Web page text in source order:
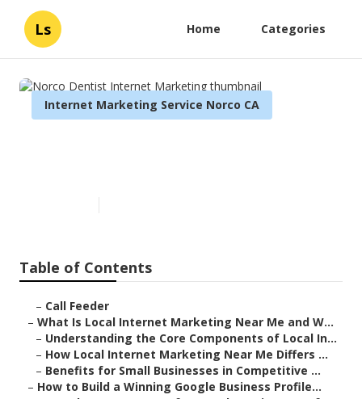
Ls Home Categories
Internet Marketing Service Norco CA
Table of Contents
– Call Feeder
– What Is Local Internet Marketing Near Me and W...
– Understanding the Core Components of Local In...
– How Local Internet Marketing Near Me Differs ...
– Benefits for Small Businesses in Competitive ...
– How to Build a Winning Google Business Profile...